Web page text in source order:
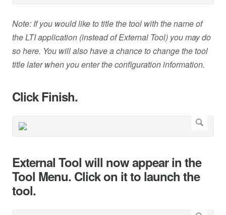
Note: If you would like to title the tool with the name of
the LTI application (instead of External Tool) you may do
so here. You will also have a chance to change the tool
title later when you enter the configuration information.
Click Finish.
External Tool will now appear in the
Tool Menu. Click on it to launch the
tool.